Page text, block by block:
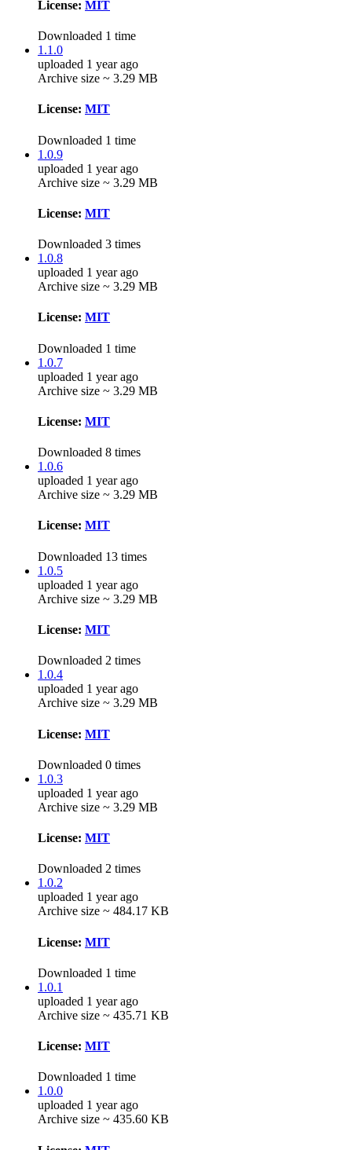
License: MIT
Downloaded 1 time
1.1.0
uploaded 1 year ago
Archive size ~ 3.29 MB
License: MIT
Downloaded 1 time
1.0.9
uploaded 1 year ago
Archive size ~ 3.29 MB
License: MIT
Downloaded 3 times
1.0.8
uploaded 1 year ago
Archive size ~ 3.29 MB
License: MIT
Downloaded 1 time
1.0.7
uploaded 1 year ago
Archive size ~ 3.29 MB
License: MIT
Downloaded 8 times
1.0.6
uploaded 1 year ago
Archive size ~ 3.29 MB
License: MIT
Downloaded 13 times
1.0.5
uploaded 1 year ago
Archive size ~ 3.29 MB
License: MIT
Downloaded 2 times
1.0.4
uploaded 1 year ago
Archive size ~ 3.29 MB
License: MIT
Downloaded 0 times
1.0.3
uploaded 1 year ago
Archive size ~ 3.29 MB
License: MIT
Downloaded 2 times
1.0.2
uploaded 1 year ago
Archive size ~ 484.17 KB
License: MIT
Downloaded 1 time
1.0.1
uploaded 1 year ago
Archive size ~ 435.71 KB
License: MIT
Downloaded 1 time
1.0.0
uploaded 1 year ago
Archive size ~ 435.60 KB